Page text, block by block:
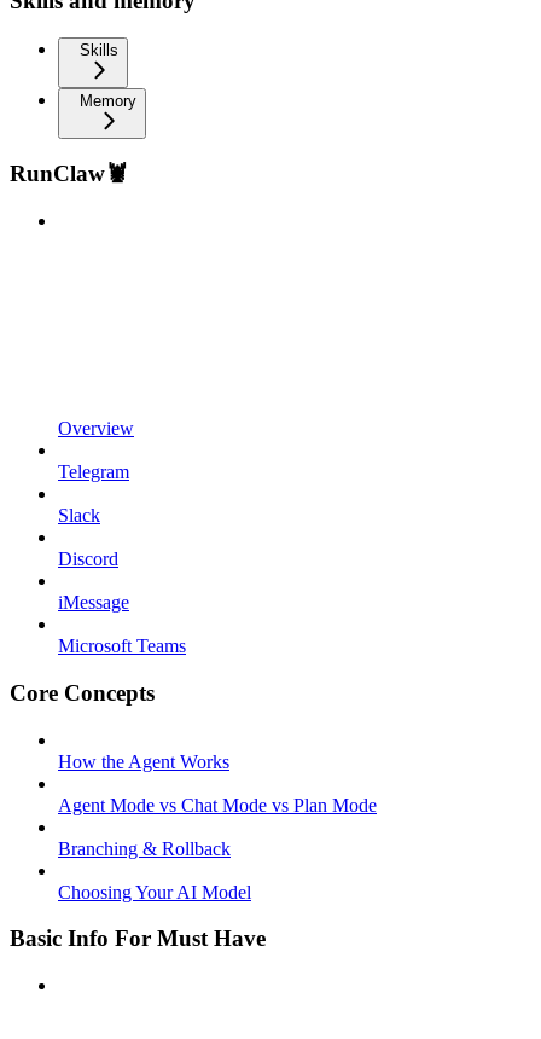
Skills
Memory
RunClaw🦞
Overview
Telegram
Slack
Discord
iMessage
Microsoft Teams
Core Concepts
How the Agent Works
Agent Mode vs Chat Mode vs Plan Mode
Branching & Rollback
Choosing Your AI Model
Basic Info For Must Have